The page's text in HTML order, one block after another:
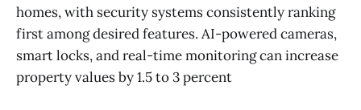
homes, with security systems consistently ranking
first among desired features. AI-powered cameras,
smart locks, and real-time monitoring can increase
property values by 1.5 to 3 percent​